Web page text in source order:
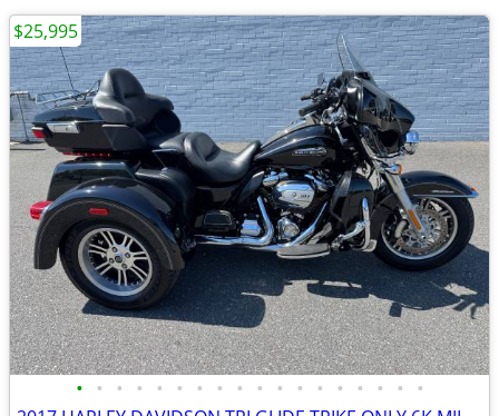
• • • • • • • • • • • • • • • • • •
$25,995